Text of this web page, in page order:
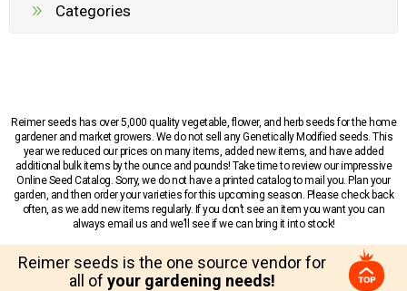
Categories
Reimer seeds has over 5,000 quality vegetable, flower, and herb seeds for the home
gardener and market growers. We do not sell any Genetically Modified seeds. This
year we reduced our prices on many items, added new items, and have added
additional bulk items by the ounce and pounds! Take time to review our impressive
Online Seed Catalog. Sorry, we do not have a printed catalog to mail you. Plan your
garden, and then order your varieties for this upcoming season. Please check back
often, as we add new items regularly. If you don’t see an item you want you can
always email us and we’ll see if we can bring it into stock!
Reimer seeds is the one source vendor for
all of your gardening needs!